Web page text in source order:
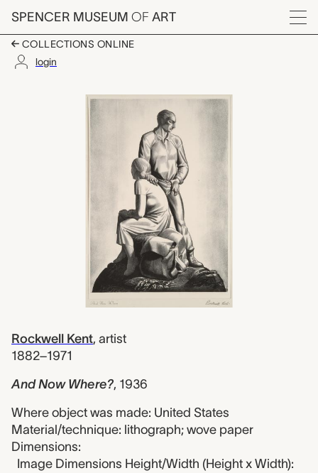
Skip to main content
SPENCER MUSEUM OF ART
Menu
COLLECTIONS ONLINE
login
And Now Where?,
Artwork Overview
Rockwell Kent, artist
1882–1971
And Now Where?, 1936
Where object was made: United States
Material/technique: lithograph; wove paper
Dimensions:
Image Dimensions Height/Width (Height x Width):